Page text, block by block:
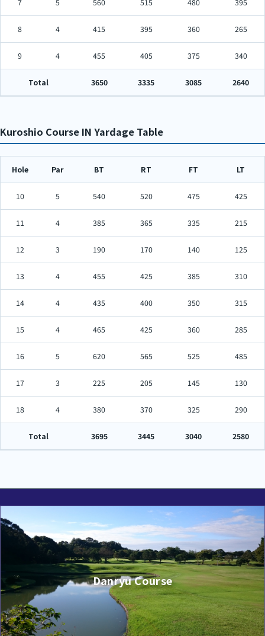
7 5 560 515 480 395
8 4 415 395 360 265
9 4 455 405 375 340
Total 3650 3335 3085 2640
Kuroshio Course IN Yardage Table
Hole Par BT RT FT LT
10 5 540 520 475 425
11 4 385 365 335 215
12 3 190 170 140 125
13 4 455 425 385 310
14 4 435 400 350 315
15 4 465 425 360 285
16 5 620 565 525 485
17 3 225 205 145 130
18 4 380 370 325 290
Total 3695 3445 3040 2580
Danryu Course